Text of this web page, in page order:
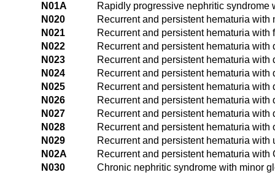
N01A
Rapidly progressive nephritic syndrome
N020
Recurrent and persistent hematuria
N021
Recurrent and persistent hematuria
N022
Recurrent and persistent hematuria
N023
Recurrent and persistent hematuria
N024
Recurrent and persistent hematuria
N025
Recurrent and persistent hematuria
N026
Recurrent and persistent hematuria
N027
Recurrent and persistent hematuria
N028
Recurrent and persistent hematuria
N029
Recurrent and persistent hematuria
N02A
Recurrent and persistent hematuria
N030
Chronic nephritic syndrome with minor